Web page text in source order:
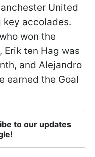
United
accolades.
won the
Erik ten Hag was
and Alejandro
earned the Goal
to our updates